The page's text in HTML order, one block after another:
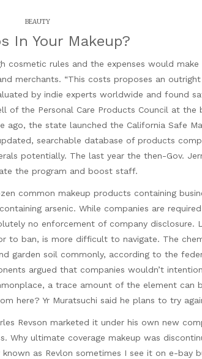
BEAUTY
In Your Makeup?
cosmetic rules and the expenses would make
merchants. “This costs proposes an
by indie experts worldwide and found
of the Personal Care Products Council at the
ago, the state launched the California Safe
searchable database of products
potentially. The last year the then-Gov.
the program and boost staff.
common makeup products containing
arsenic. While companies are
no enforcement of company disclosure.
to ban, is more difficult to navigate. The
garden soil commonly, according to the
argued that companies wouldn’t
a trace amount of the element can
here? Yr Muratsuchi said he plans to try
Revson marketed it under his own new
Why ultimate coverage makeup was
as Revlon sometimes I see it on e-bay